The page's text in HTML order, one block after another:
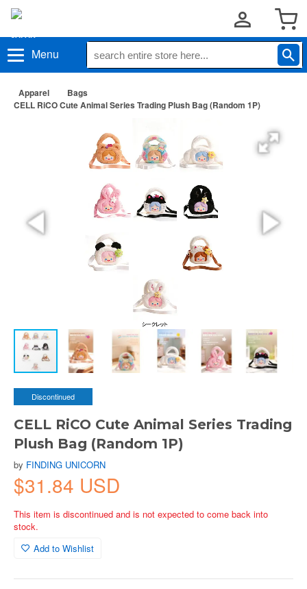
Menu
Apparel
Bags
CELL RiCO Cute Animal Series Trading Plush Bag (Random 1P)
Discontinued
CELL RiCO Cute Animal Series Trading
Plush Bag (Random 1P)
by FINDING UNICORN
$31.84 USD
This item is discontinued and is not expected to come back into
stock.
Add to Wishlist